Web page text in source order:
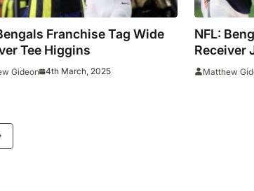
Franchise Tag Wide
Tee Higgins
Gideon 4th March, 2025
NFL:
Receiver
Highest-
Matthew